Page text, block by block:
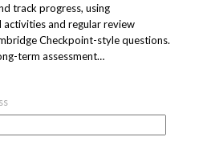
track progress, using
and regular review
Checkpoint-style questions.
term assessment…
be chosen on the product page